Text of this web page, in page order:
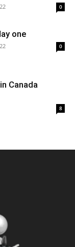
0
one
0
Canada
8